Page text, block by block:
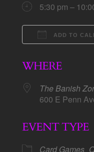
5:30 pm –
ADD TO
WHERE
The Banish
600 E Penn
EVENT TYPE
Card Games